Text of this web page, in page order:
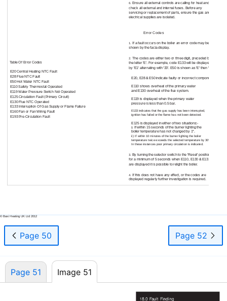
Table Of Error Codes
E20 Central Heating NTC Fault
E28 Flue NTC Fault
E50 Hot Water NTC Fault
E110 Safety Thermostat Operated
E119 Water Pressure Switch Not Operated
E125 Circulation Fault (Primary Circuit)
E130 Flue NTC Operated
E133 Interruption Of Gas Supply or Flame Failure
E160 Fan or Fan Wiring Fault
E193Pre-CirculationFault
6.
Ensure all external controls are calling for heat and
check all external and internal fuses. Before any
servicing or replacement of parts, ensure the gas and
electrical supplies are isolated.
Error Codes
1.
If a fault occurs on the boiler an error code may be
shown by the facia display.
2. The codes are either two or three digit, preceded by
the letter 'E'. For example, code E133 will be displayed
by 'E1' alternating with '33'. E50 is shown as 'E' then '50'
E20, E28 & E50 indicate faulty or incorrect components.
E110 shows overheat of the primary water
and E130 overheat of the flue system.
E119 is displayed when the primary water
pressure is less than 0.5 bar.
E133 indicates that the gas supply has been interrupted,
ignition has failed or the flame has not been detected.
E125 is displayed in either of two situations:-
i) If within 15 seconds of the burner lighting the
boiler temperature has not changed by 1°.
ii) If within 10 minutes of the burner lighting the boiler
temperature twice exceeds the selected temperature by 30°.
In these instances poor primary circulation is indicated.
3.
By turning the selector switch to the 'Reset' position
for a minimum of 5 seconds when E110, E130 & E133
are displayed it is possible to relight the boiler.
4.
If this does not have any effect, or the codes are
displayed regularly further investigation is required.
© Baxi Heating UK Ltd 2012 51
Page 50 Page 52
Page 51 Image 51